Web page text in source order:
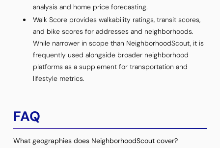
analysis and home price forecasting.
Walk Score provides walkability ratings, transit scores,
and bike scores for addresses and neighborhoods.
While narrower in scope than NeighborhoodScout, it is
frequently used alongside broader neighborhood
platforms as a supplement for transportation and
lifestyle metrics.
FAQ
What geographies does NeighborhoodScout cover?